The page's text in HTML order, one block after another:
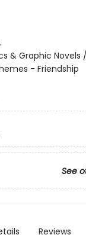
& Graphic
- Friendship
See
Reviews